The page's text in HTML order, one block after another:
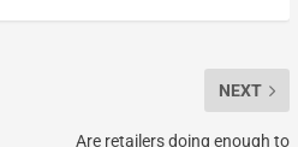
NEXT
Are retailers doing enough to